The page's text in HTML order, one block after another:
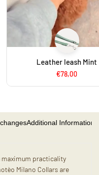
Leather leash Mint
€78,00
Additional Information
maximum practicality
Milano Collars are